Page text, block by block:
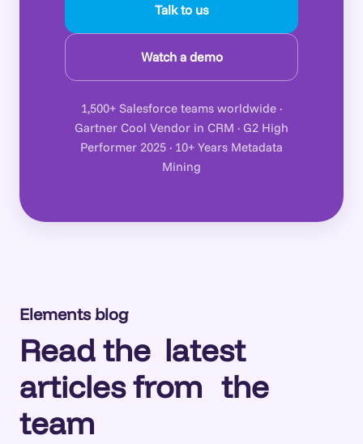
Talk to us
Watch a demo
1,500+ Salesforce teams worldwide ·
Gartner Cool Vendor in CRM · G2 High
Performer 2025 · 10+ Years Metadata
Mining
Elements blog
Read the latest
articles from the
team